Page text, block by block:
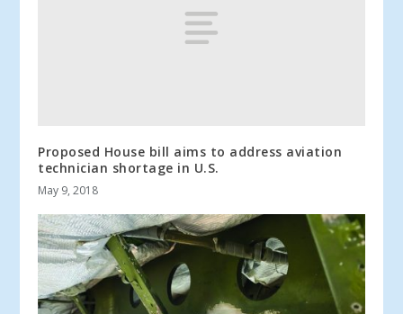
Proposed House bill aims to address aviation
technician shortage in U.S.
May 9, 2018